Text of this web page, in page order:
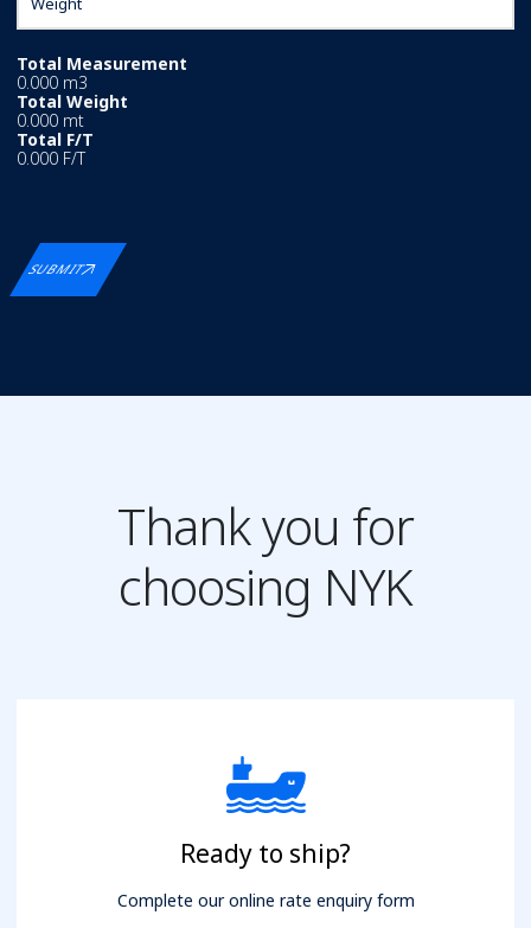
Total Measurement
0.000 m3
Total Weight
0.000 mt
Total F/T
0.000 F/T
SUBMIT
Thank you for
choosing NYK
Ready to ship?
Complete our online rate enquiry form